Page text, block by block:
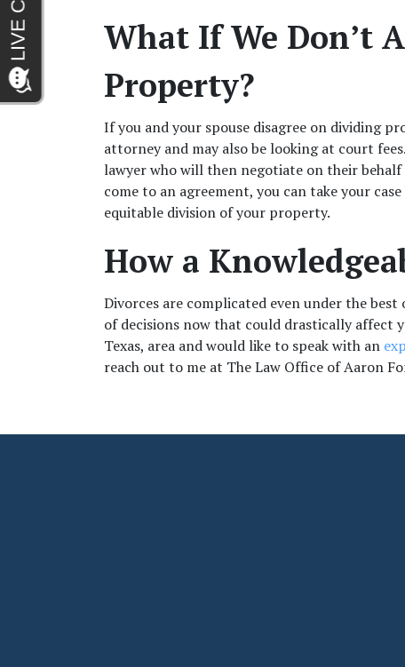
What If We Don’t
Property?
If you and your spouse disagree on dividing
attorney and may also be looking at court
lawyer who will then negotiate on their
come to an agreement, you can take your
equitable division of your property.
How a
Divorces are complicated even under the
of decisions now that could drastically affect
Texas, area and would like to speak with an
reach out to me at The Law Office of Aaron